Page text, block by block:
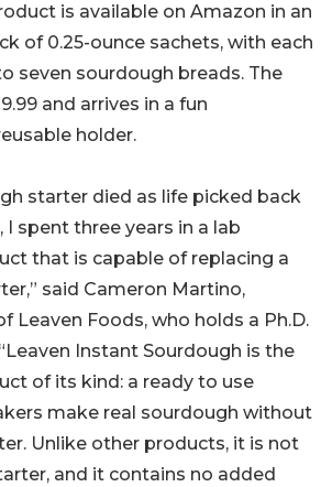
is available on Amazon in an
of 0.25-ounce sachets, with each
seven sourdough breads. The
and arrives in a fun
holder.
starter died as life picked back
spent three years in a lab
that is capable of replacing a
said Cameron Martino,
Leaven Foods, who holds a Ph.D.
Instant Sourdough is the
of its kind: a ready to use
make real sourdough without
Unlike other products, it is not
and it contains no added